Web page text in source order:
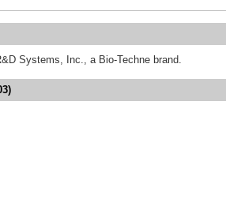
Systems, Inc., a Bio-Techne brand.